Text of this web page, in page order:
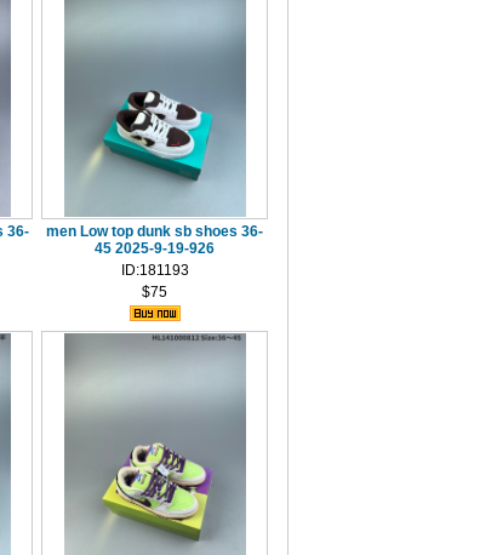
36-
men Low top dunk sb shoes 36-
45 2025-9-19-926
ID:181193
$75